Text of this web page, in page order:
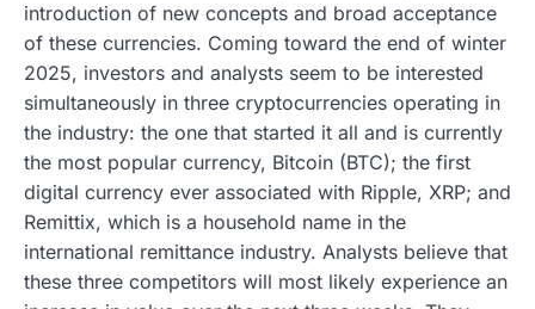
introduction of new concepts and broad acceptance
of these currencies. Coming toward the end of winter
2025, investors and analysts seem to be interested
simultaneously in three cryptocurrencies operating in
the industry: the one that started it all and is currently
the most popular currency, Bitcoin (BTC); the first
digital currency ever associated with Ripple, XRP; and
Remittix, which is a household name in the
international remittance industry. Analysts believe that
these three competitors will most likely experience an